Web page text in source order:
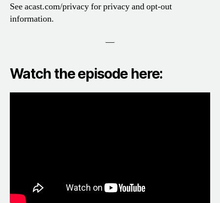
See acast.com/privacy for privacy and opt-out
information.
—
Watch the episode here: